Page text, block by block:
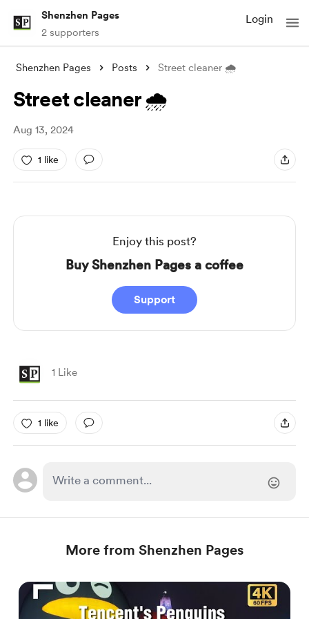
Shenzhen Pages
2 supporters
Login
Shenzhen Pages Posts Street cleaner 🌧️
Street cleaner 🌧️
Aug 13, 2024
1 like
Enjoy this post?
Buy Shenzhen Pages a coffee
Support
1 Like
1 like
More from Shenzhen Pages